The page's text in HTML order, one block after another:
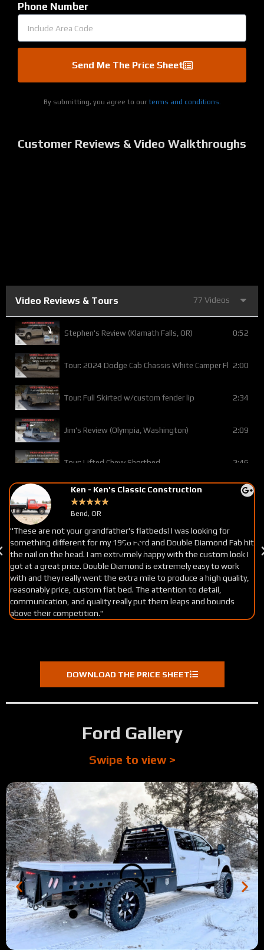
Phone Number
Send Me The Price Sheet
By submitting, you agree to our terms and conditions.
Customer Reviews & Video Walkthroughs
Video Reviews & Tours 77 Videos
Stephen's Review (Klamath Falls, OR) 0:52
Tour: 2024 Dodge Cab Chassis White Camper Flatbed
2:00
Tour: Full Skirted w/custom fender lip 2:34
Jim's Review (Olympia, Washington) 2:09
Tour: Lifted Chevy Shortbed 2:46
Pat's Review (Prineville, OR) 0:38
Tour: Trex Deck w/lots of custom options
Jack's Review (S. California) 0:25
Rod's Review (Olympia, WA)
Tour: Full Skirted Steel Deck Flatbed Build
Rich's Review (Yakima Products)
Tour: 1996 Dodge flatbed w/ custom lumber rack4:01
Micah's Review (Brookings, OR) 1:11
Tour: 2014 Ford F350 Full Skirted Silver Vein Flatbed
3:49
Tour: 2022 Dodge Longbed Antique Silver Vein w/ Trex
2:36
Tour: 2001 2nd Gen Dodge 2500 w/ Silver Bed Rails1:23
0:41
Ken - Ken's Classic Construction
★★★★★
Bend, OR
"These are not your grandfather's flatbeds! I was looking for
something different for my 1966 Ford and Double Diamond Fab hit
the nail on the head. I am extremely happy with the custom look I
got at a great price. Double Diamond is extremely easy to work
with and they really went the extra mile to produce a high quality,
reasonably price, custom flat bed. The attention to detail,
communication, and quality really put them leaps and bounds
above their competition."
DOWNLOAD THE PRICE SHEET
Ford Gallery
Swipe to view >